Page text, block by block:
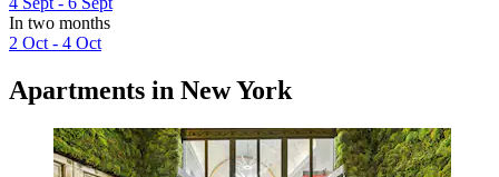
In two months
2 Oct - 4 Oct
Apartments in New York